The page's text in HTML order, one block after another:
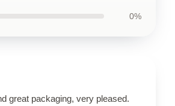
0%
great packaging, very pleased.